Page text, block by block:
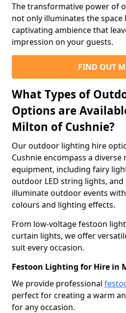
The transformative power of
not only illuminates the space
captivating ambience that
impression on your guests.
FIND OUT
What Types of
Options are
Milton of Cushnie?
Our outdoor lighting hire
Cushnie encompass a
equipment, including fairy
outdoor LED string lights,
illuminate outdoor events
colours and lighting effects.
From low-voltage festoon
curtain lights, we offer
suit every occasion.
Festoon Lighting for Hire in
We provide professional
perfect for creating a warm
for any occasion.